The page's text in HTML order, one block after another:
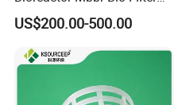
Packing Media
US$200.00-500.00